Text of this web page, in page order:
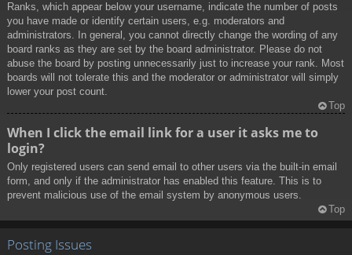
Ranks, which appear below your username, indicate the number of posts
you have made or identify certain users, e.g. moderators and
administrators. In general, you cannot directly change the wording of any
board ranks as they are set by the board administrator. Please do not
abuse the board by posting unnecessarily just to increase your rank. Most
boards will not tolerate this and the moderator or administrator will simply
lower your post count.
Top
When I click the email link for a user it asks me to
login?
Only registered users can send email to other users via the built-in email
form, and only if the administrator has enabled this feature. This is to
prevent malicious use of the email system by anonymous users.
Top
Posting Issues